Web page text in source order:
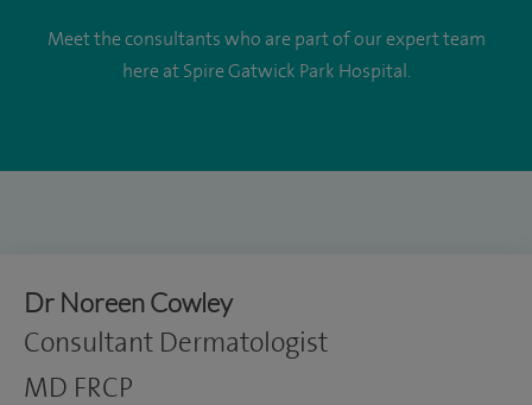
Meet the consultants who are part of our expert team
here at Spire Gatwick Park Hospital.
Dr Noreen Cowley
Consultant Dermatologist
MD FRCP